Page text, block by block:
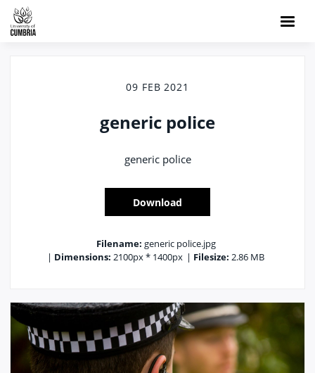
09 FEB 2021
generic police
generic police
Download
Filename: generic police.jpg
| Dimensions: 2100px * 1400px | Filesize: 2.86 MB